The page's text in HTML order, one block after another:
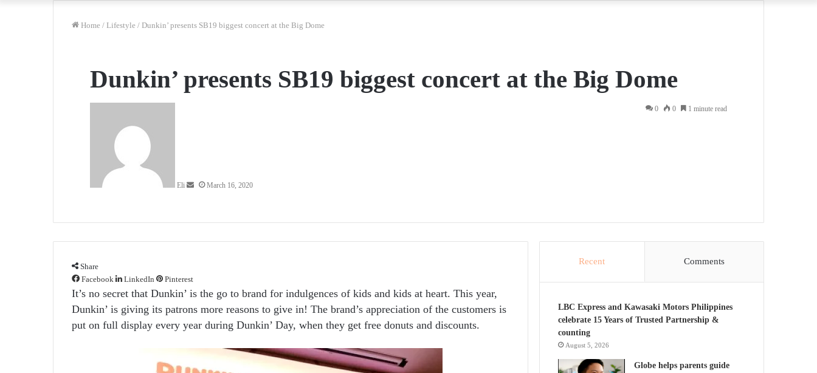
Home / Lifestyle / Dunkin’ presents SB19 biggest concert at the Big Dome
Dunkin’ presents SB19 biggest concert at the Big Dome
Eli March 16, 2020
0 0 1 minute read
Share
Facebook
LinkedIn Pinterest
It’s no secret that Dunkin’ is the go to brand for indulgences of kids and kids at heart. This year,
Dunkin’ is giving its patrons more reasons to give in! The brand’s appreciation of the customers is
put on full display every year during Dunkin’ Day, when they get free donuts and discounts.
Recent Comments
LBC Express and Kawasaki Motors Philippines
celebrate 15 Years of Trusted Partnership &
counting
August 5, 2026
Globe helps parents guide